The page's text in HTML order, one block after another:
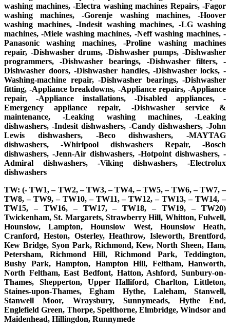
washing machines, -Electra washing machines Repairs, -Fagor
washing machines, -Gorenje washing machines, -Hoover
washing machines, -Indesit washing machines, -LG washing
machines, -Miele washing machines, -Neff washing machines, -
Panasonic washing machines, -Proline washing machines
repair, -Dishwasher drums, -Dishwasher pumps, -Dishwasher
programmers, -Dishwasher bearings, -Dishwasher filters, -
Dishwasher doors, -Dishwasher handles, -Dishwasher locks, -
Washing-machine repair, -Dishwasher bearings, -Dishwasher
fitting, -Appliance breakdowns, -Appliance repairs, -Appliance
repair, -Appliance installations, -Disabled appliances, -
Emergency appliance repair, -Dishwasher service &
maintenance, -Leaking washing machines, -Leaking
dishwashers, -Indesit dishwashers, -Candy dishwashers, -John
Lewis dishwashers, -Beco dishwashers, -MAYTAG
dishwashers, -Whirlpool dishwashers Repair, -Bosch
dishwashers, -Jenn-Air dishwashers, -Hotpoint dishwashers, -
Admiral dishwashers, -Viking dishwashers, -Electrolux
dishwashers
TW: (- TW1, – TW2, – TW3, – TW4, – TW5, – TW6, – TW7, –
TW8, – TW9, – TW10, – TW11, – TW12, – TW13, – TW14, –
TW15, – TW16, – TW17, – TW18, – TW19, – TW20)
Twickenham, St. Margarets, Strawberry Hill, Whitton, Fulwell,
Hounslow, Lampton, Hounslow West, Hounslow Heath,
Cranford, Heston, Osterley, Heathrow, Isleworth, Brentford,
Kew Bridge, Syon Park, Richmond, Kew, North Sheen, Ham,
Petersham, Richmond Hill, Richmond Park, Teddington,
Bushy Park, Hampton, Hampton Hill, Feltham, Hanworth,
North Feltham, East Bedfont, Hatton, Ashford, Sunbury-on-
Thames, Shepperton, Upper Halliford, Charlton, Littleton,
Staines-upon-Thames, Egham Hythe, Laleham, Stanwell,
Stanwell Moor, Wraysbury, Sunnymeads, Hythe End,
Englefield Green, Thorpe, Spelthorne, Elmbridge, Windsor and
Maidenhead, Hillingdon, Runnymede